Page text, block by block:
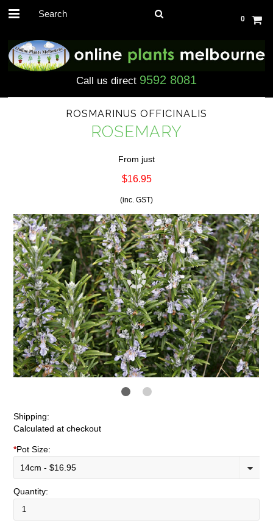
0
Call us direct 9592 8081
ROSMARINUS OFFICINALIS
ROSEMARY
From just
$16.95
(inc. GST)
Shipping:
Calculated at checkout
*Pot Size:
14cm - $16.95
Quantity: